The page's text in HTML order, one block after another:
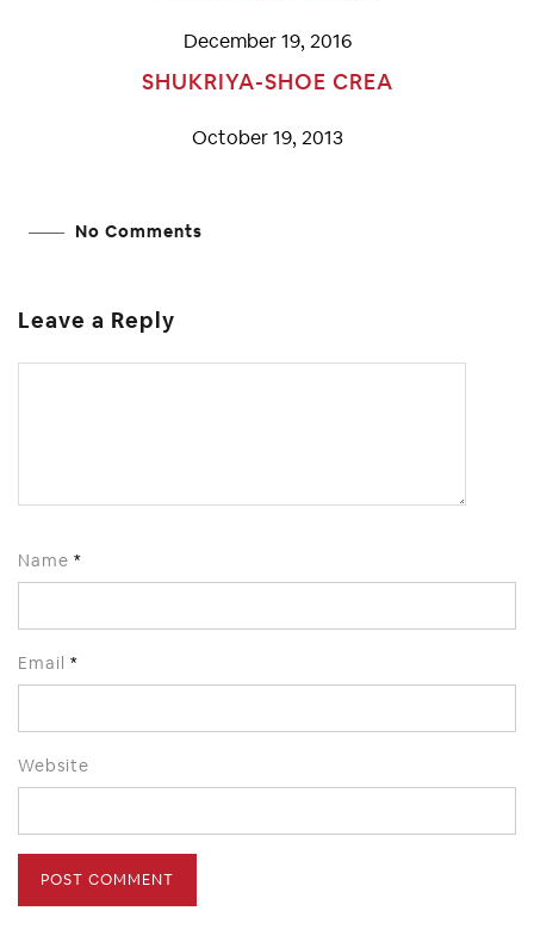
December 19, 2016
SHUKRIYA-SHOE CREA
October 19, 2013
No Comments
Leave a Reply
Name *
Email *
Website